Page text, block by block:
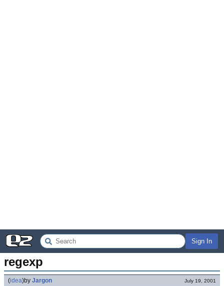
Sign In
regexp
(idea)by Jargon July 19, 2001